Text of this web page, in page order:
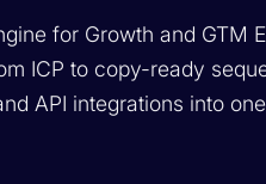
for Growth and GTM
ICP to copy-ready
API integrations into